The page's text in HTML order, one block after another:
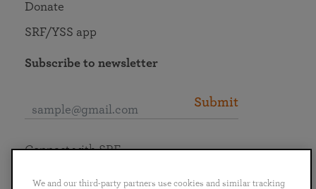
Donate
SRF/YSS app
Subscribe to newsletter
Submit
Connect with SRF
We and our third-party partners use cookies and similar tracking